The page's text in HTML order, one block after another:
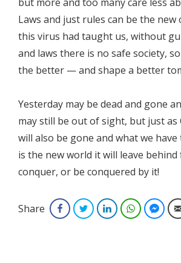
Laws and just rules can be the new
this virus had taught us, without
and laws there is no safe society,
the better — and shape a better
Yesterday may be dead and gone
may still be out of sight, but just as
will also be gone and what we
is the new world it will leave
conquer, or be conquered by it!
Share FacebookTwitterLinkedInWhatsApp